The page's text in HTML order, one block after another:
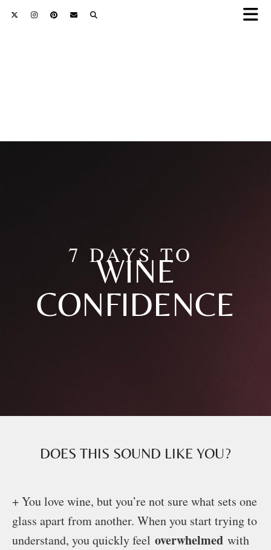
7 DAYS TO
WINE
CONFIDENCE
DOES THIS SOUND LIKE YOU?
+ You love wine, but you’re not sure what sets one
glass apart from another. When you start trying to
understand, you quickly feel overwhelmed with